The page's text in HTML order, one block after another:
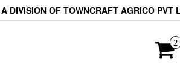
A DIVISION OF TOWNCRAFT AGRICO PVT
2